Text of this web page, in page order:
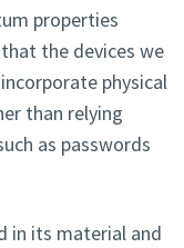
properties
the devices we
physical
than relying
as passwords
in its material and